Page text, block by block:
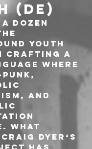
(DE)
dozen
Youth
crafting a
where
and
What
Dyer‘s
has